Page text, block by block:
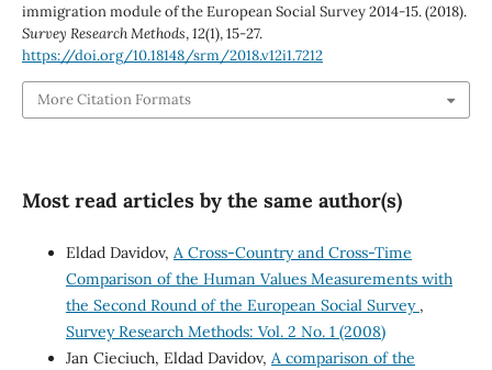
immigration module of the European Social Survey 2014-15. (2018).
Survey Research Methods,12(1), 15-27.
https://doi.org/10.18148/srm/2018.v12i1.7212
More Citation Formats
Most read articles by the same author(s)
Eldad Davidov, A Cross-Country and Cross-Time
Comparison of the Human Values Measurements with
the Second Round of the European Social Survey ,
Survey Research Methods: Vol. 2 No. 1 (2008)
Jan Cieciuch, Eldad Davidov, A comparison of the